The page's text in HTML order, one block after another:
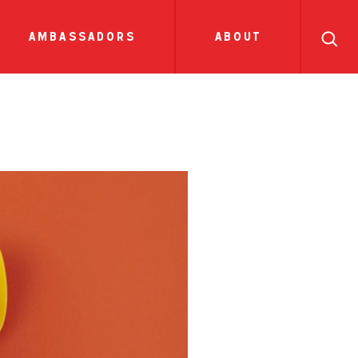
ambassadors about
dish sauces
show all news